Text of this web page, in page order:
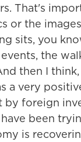
That's
or the
sits, you
the
then I
a very
foreign
been
is